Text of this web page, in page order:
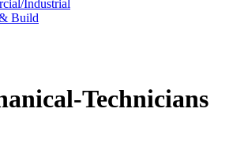
Industrial
Build
Technicians